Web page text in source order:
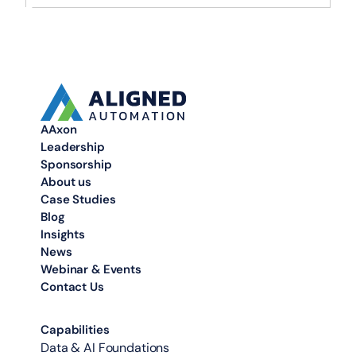
AAxon
Leadership
Sponsorship
About us
Case Studies
Blog
Insights
News
Webinar & Events
Contact Us
Capabilities
Data & AI Foundations